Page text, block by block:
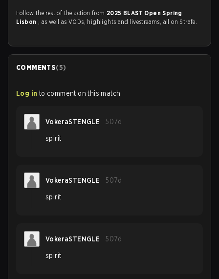
Follow the rest of the action from 2025 BLAST Open Spring
Lisbon , as well as VODs, highlights and livestreams, all on Strafe.
COMMENTS(5)
Log in to comment on this match
VokeraSTENGLE 507d
spirit
VokeraSTENGLE 507d
spirit
VokeraSTENGLE 507d
spirit